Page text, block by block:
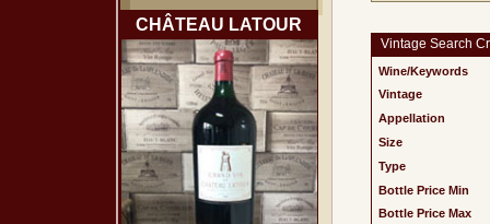
CHÂTEAU LATOUR
Vintage Search
Wine/Keywords
Vintage
Appellation
Size
Type
Bottle Price Min
Bottle Price Max